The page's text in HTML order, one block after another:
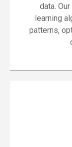
data.
learning
patterns,